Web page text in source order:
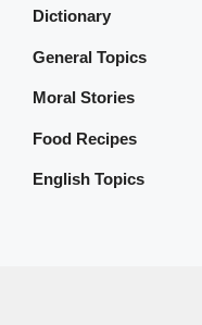
Dictionary
General Topics
Moral Stories
Food Recipes
English Topics